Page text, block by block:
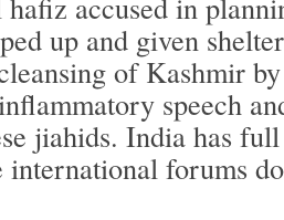
up and given
of Kashmir
speech
jiahids. India has
forums